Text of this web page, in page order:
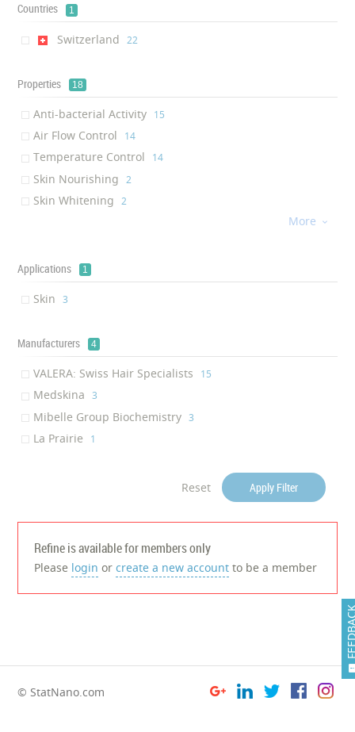
Countries 1
Switzerland ‎22
Properties 18
Anti-bacterial Activity ‎15
Air Flow Control ‎14
Temperature Control ‎14
Skin Nourishing ‎2
Skin Whitening ‎2
UV Protection
Anti-oxidant
Skin Firming
Spot Protection
Water retention in the conn... ‎1
Anti-Dandruff
Hair Nourishing ‎1
Regenerating skin
More 
Applications 1
Skin ‎3
Manufacturers 4
VALERA: Swiss Hair Specialists ‎15
Medskina ‎3
Mibelle Group Biochemistry ‎3
La Prairie ‎1
Reset Apply Filter
Refine is available for members only
Please login orcreate a new account to be a member
© StatNano.com